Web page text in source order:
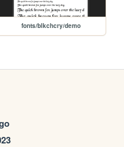
fonts/blkchcry/demo